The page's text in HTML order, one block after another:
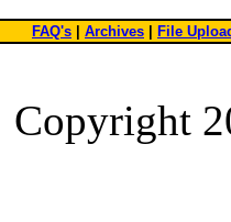
FAQ's Archives File
Copyright